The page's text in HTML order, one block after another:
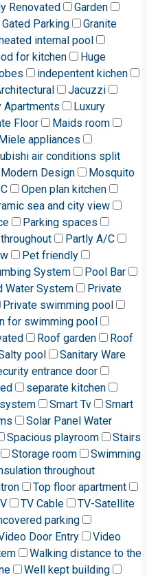
Renovated
Garden
Gated Parking
Granite
internal pool
for kitchen
Huge
indepentent kichen
Jacuzzi
Apartments
Luxury
Floor
Maids room
appliances
air conditions split
Modern Design
Mosquito
Open plan kitchen
sea and city view
Parking spaces
Partly A/C
Pet friendly
System
Pool Bar
Water System
Private
Private swimming pool
for swimming pool
Roof garden
Roof
pool
Sanitary Ware
entrance door
separate kitchen
Smart Tv
Smart
Solar Panel Water
Spacious playroom
Stairs
Storage room
Swimming
throughout
Top floor apartment
TV Cable
TV-Satellite
parking
Door Entry
Video
Walking distance to the
Well kept building